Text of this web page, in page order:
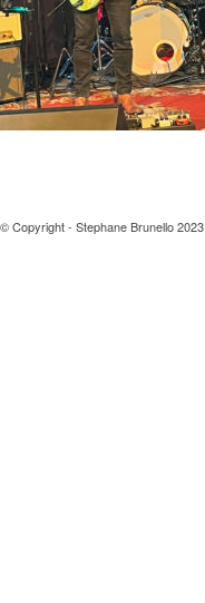
© Copyright - Stephane Brunello 2023